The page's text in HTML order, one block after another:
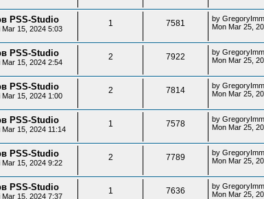
PSS-Studio
Mar 15, 2024 5:03
1 7581 by
Mon Mar 25,
PSS-Studio
Mar 15, 2024 2:54
2 7922 by
Mon Mar 25,
PSS-Studio
Mar 15, 2024 1:00
2 7814 by
Mon Mar 25,
PSS-Studio
Mar 15, 2024 11:14
1 7578 by
Mon Mar 25,
PSS-Studio
Mar 15, 2024 9:22
2 7789 by
Mon Mar 25,
PSS-Studio
Mar 15, 2024 7:37
1 7636 by
Mon Mar 25,